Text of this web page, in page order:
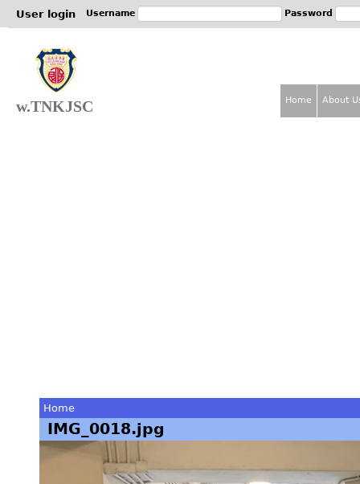
User login Username Password
w.TNKJSC
You
Home
IMG_0018.jpg
Home About